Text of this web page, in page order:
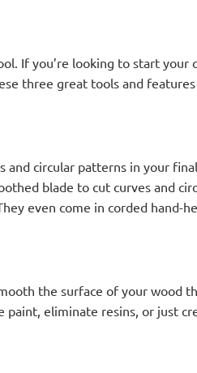
If you’re looking to start your
three great tools and
circular patterns in your
blade to cut curves and
even come in corded hand-
the surface of your wood
eliminate resins, or just